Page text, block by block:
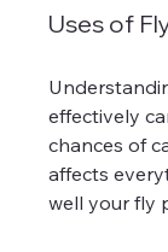
Uses of
effectively
chances of
affects
well your fly